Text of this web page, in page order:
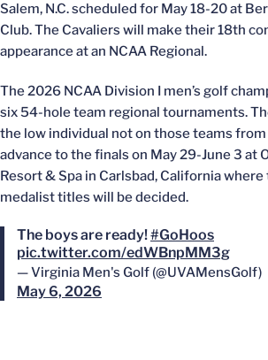
Salem, N.C. scheduled for May 18-20 at
Club. The Cavaliers will make their 18th
appearance at an NCAA Regional.
The 2026 NCAA Division I men’s golf
six 54-hole team regional tournaments.
the low individual not on those teams from
advance to the finals on May 29-June 3 at
Resort & Spa in Carlsbad, California
medalist titles will be decided.
The boys are ready!#GoHoos
pic.twitter.com/edWBnpMM3g
— Virginia Men's Golf (@UVAMensGolf)
May 6, 2026